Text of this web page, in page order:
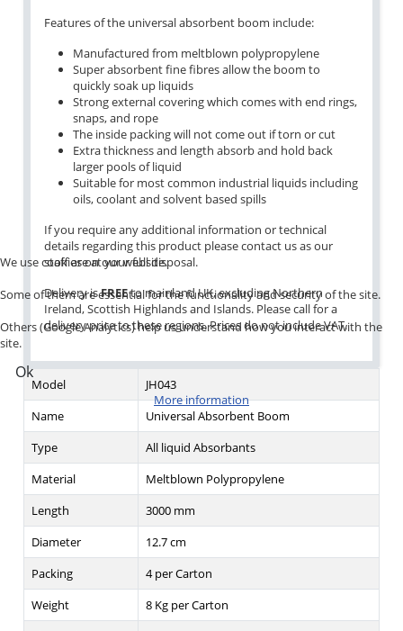
Features of the universal absorbent boom include:
Manufactured from meltblown polypropylene
Super absorbent fine fibres allow the boom to
quickly soak up liquids
Strong external covering which comes with end rings,
snaps, and rope
The inside packing will not come out if torn or cut
Extra thickness and length absorb and hold back
larger pools of liquid
Suitable for most common industrial liquids including
oils, coolant and solvent based spills
If you require any additional information or technical
details regarding this product please contact us as our
staff are at your full disposal.
Delivery isFREEto mainland UK, excluding Northern
Ireland, Scottish Highlands and Islands. Please call for a
delivery price to these regions. Prices do not include VAT.
Model
JH043
Name
Universal Absorbent Boom
Type
All liquid Absorbants
Material
Meltblown Polypropylene
Length
3000 mm
Diameter
12.7 cm
Packing
4 per Carton
Weight
8 Kg per Carton
We use cookies on our website.
Some of them are essential for the functionality and security of the site.
Others (Google Analytics) help us understand how you interact with the
site.
Ok
More information